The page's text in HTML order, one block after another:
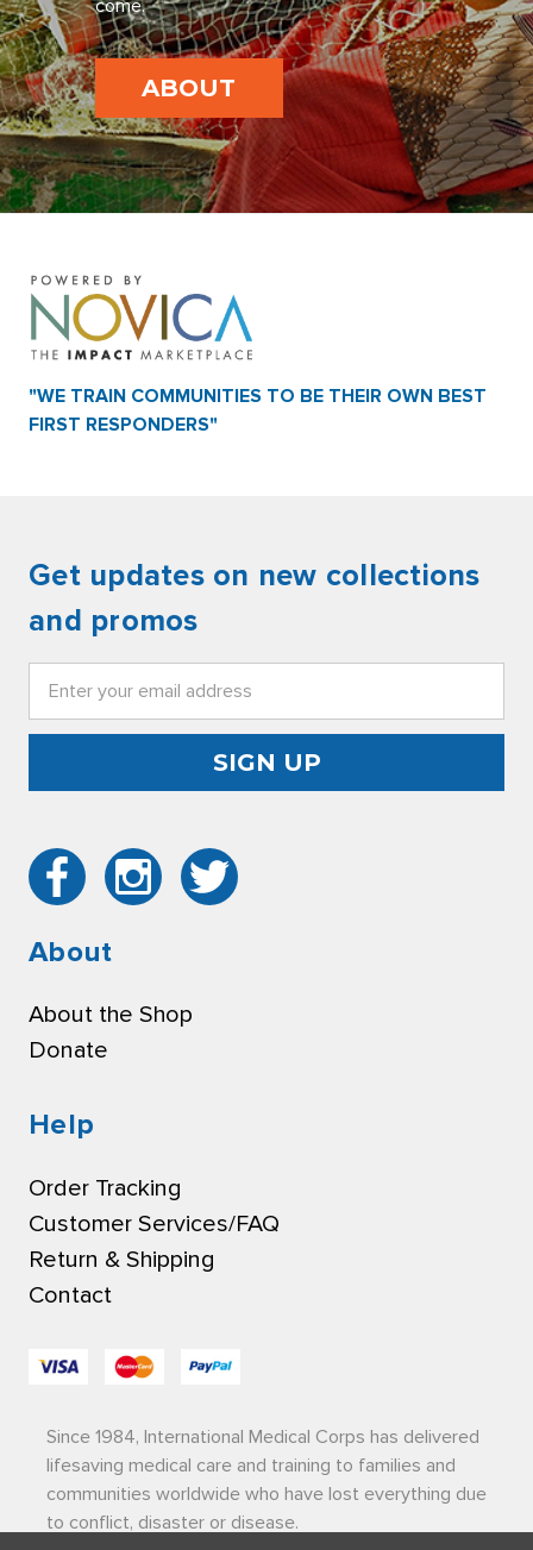
come.
ABOUT
"WE TRAIN COMMUNITIES TO BE THEIR OWN BEST
FIRST RESPONDERS"
Get updates on new collections
and promos
About
About the Shop
Donate
Help
Order Tracking
Customer Services/FAQ
Return & Shipping
Contact
Since 1984, International Medical Corps has delivered
lifesaving medical care and training to families and
communities worldwide who have lost everything due
to conflict, disaster or disease.